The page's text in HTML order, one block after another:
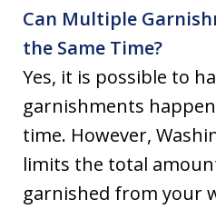
Can Multiple
the Same Time?
Yes, it is possible to
garnishments
time. However,
limits the total
garnished from your